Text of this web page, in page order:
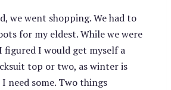
we went shopping. We had to
for my eldest. While we were
figured I would get myself a
top or two, as winter is
need some. Two things